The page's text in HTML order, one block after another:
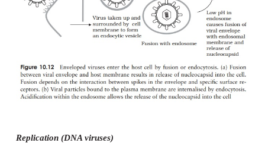
Viruses that infect multicellular organisms such
may be specific not only to a particular organism,
particular cell or tissue type. This is known
tropism of the virus, and is due to the fact that
occurs via specificreceptors on the host cell surface.
The growth cycles of animal viruses have the
differ a good deal in some of the details.